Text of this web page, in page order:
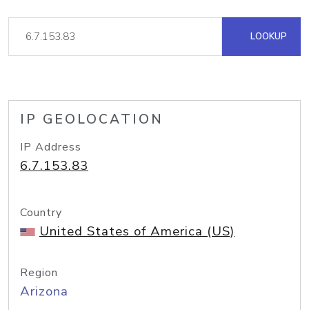
LOOKUP
IP GEOLOCATION
IP Address
6.7.153.83
Country
United States of America (US)
Region
Arizona